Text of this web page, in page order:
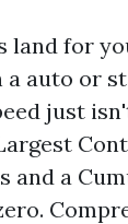
land for
auto or
just
and a